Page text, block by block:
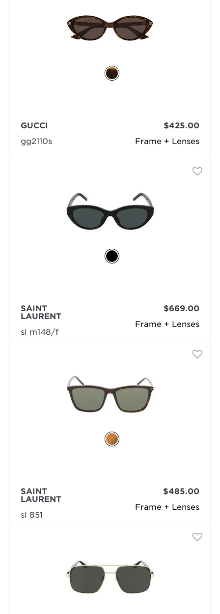
Frame + Lenses
GUCCI
gg2110s
$425.00
Frame + Lenses
SAINT
LAURENT
sl m148/f
$669.00
Frame + Lenses
SAINT
LAURENT
sl 851
$485.00